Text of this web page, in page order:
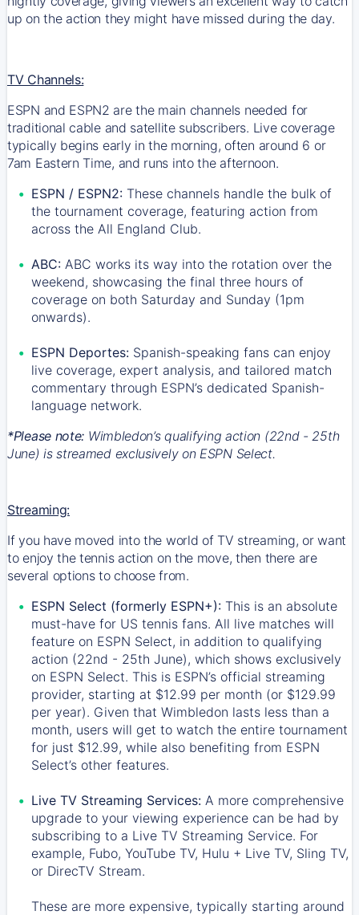
up on the action they might have missed during the day.
TV Channels:
ESPN and ESPN2 are the main channels needed for
traditional cable and satellite subscribers. Live coverage
typically begins early in the morning, often around 6 or
7am Eastern Time, and runs into the afternoon.
ESPN / ESPN2: These channels handle the bulk of
the tournament coverage, featuring action from
across the All England Club.
ABC: ABC works its way into the rotation over the
weekend, showcasing the final three hours of
coverage on both Saturday and Sunday (1pm
onwards).
ESPN Deportes: Spanish-speaking fans can enjoy
live coverage, expert analysis, and tailored match
commentary through ESPN’s dedicated Spanish-
language network.
*Please note: Wimbledon’s qualifying action (22nd - 25th
June) is streamed exclusively on ESPN Select.
Streaming:
If you have moved into the world of TV streaming, or want
to enjoy the tennis action on the move, then there are
several options to choose from.
ESPN Select (formerly ESPN+): This is an absolute
must-have for US tennis fans. All live matches will
feature on ESPN Select, in addition to qualifying
action (22nd - 25th June), which shows exclusively
on ESPN Select. This is ESPN’s official streaming
provider, starting at $12.99 per month (or $129.99
per year). Given that Wimbledon lasts less than a
month, users will get to watch the entire tournament
for just $12.99, while also benefiting from ESPN
Select’s other features.
Live TV Streaming Services: A more comprehensive
upgrade to your viewing experience can be had by
subscribing to a Live TV Streaming Service. For
example, Fubo, YouTube TV, Hulu + Live TV, Sling TV,
or DirecTV Stream.
These are more expensive, typically starting around